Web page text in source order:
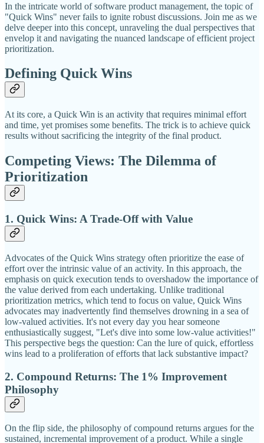
In the intricate world of software product management, the topic of
"Quick Wins" never fails to ignite robust discussions. Join me as we
delve deeper into this concept, unraveling the dual perspectives that
envelop it and navigating the nuanced landscape of efficient project
prioritization.
Defining Quick Wins
At its core, a Quick Win is an activity that requires minimal effort
and time, yet promises some benefits. The trick is to achieve quick
results without sacrificing the integrity of the final product.
Competing Views: The Dilemma of
Prioritization
1. Quick Wins: A Trade-Off with Value
Advocates of the Quick Wins strategy often prioritize the ease of
effort over the intrinsic value of an activity. In this approach, the
emphasis on quick execution tends to overshadow the importance of
the value derived from each undertaking. Unlike traditional
prioritization metrics, which tend to focus on value, Quick Wins
advocates may inadvertently find themselves drowning in a sea of
low-valued activities. It's not every day you hear someone
enthusiastically suggest, "Let's dive into some low-value activities!"
This perspective begs the question: Can the lure of quick, effortless
wins lead to a proliferation of efforts that lack substantive impact?
2. Compound Returns: The 1% Improvement
Philosophy
On the flip side, the philosophy of compound returns argues for the
sustained, incremental improvement of a product. While a single